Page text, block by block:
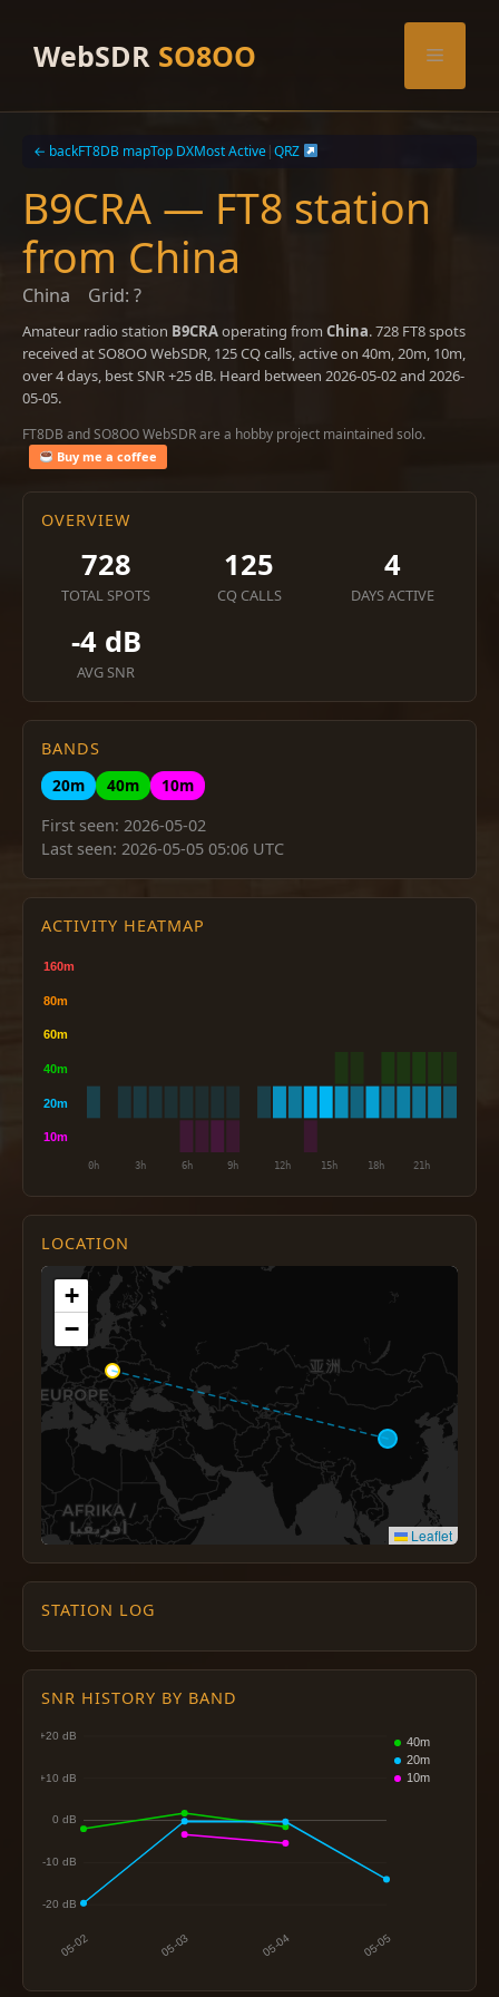
contentWebSDR SO8OO Menu
← backFT8DB mapTop DXMost Active|QRZ
B9CRA — FT8 station
from China
China Grid: ?
Amateur radio station B9CRAoperating from China. 728 FT8 spots
received at SO8OO WebSDR, 125 CQ calls, active on 40m, 20m, 10m,
over 4 days, best SNR +25 dB. Heard between 2026-05-02 and 2026-
05-05.
FT8DB and SO8OO WebSDR are a hobby project maintained solo.
Buy me a coffee
OVERVIEW
728
TOTAL SPOTS
125
CQ CALLS
4
DAYS ACTIVE
-4 dB
AVG SNR
BANDS
20m
40m
10m
First seen: 2026-05-02
Last seen: 2026-05-05 05:06 UTC
ACTIVITY HEATMAP
LOCATION
+
−
Leaflet
STATION LOG
SNR HISTORY BY BAND